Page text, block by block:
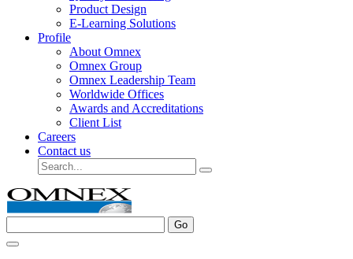
Product Design
E-Learning Solutions
Profile
About Omnex
Omnex Group
Omnex Leadership Team
Worldwide Offices
Awards and Accreditations
Client List
Careers
Contact us